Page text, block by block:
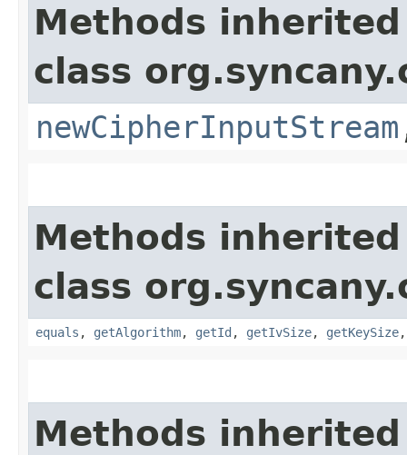
Methods
class
newCipherInputStream
Methods
class
equals , getAlgorithm, getId , getIvSize, getKeySize
Methods